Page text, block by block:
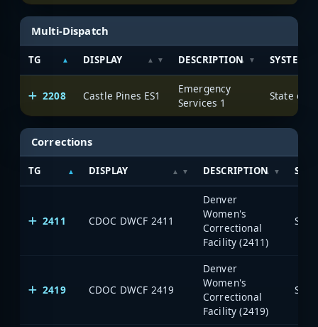
Multi-Dispatch
TG DISPLAY DESCRIPTION SYSTEM
2208 Castle Pines ES1
Emergency
Services 1
State of
Corrections
TG DISPLAY DESCRIPTION
2411 CDOC DWCF 2411
Denver
Women's
Correctional
Facility (2411)
2419 CDOC DWCF 2419
Denver
Women's
Correctional
Facility (2419)